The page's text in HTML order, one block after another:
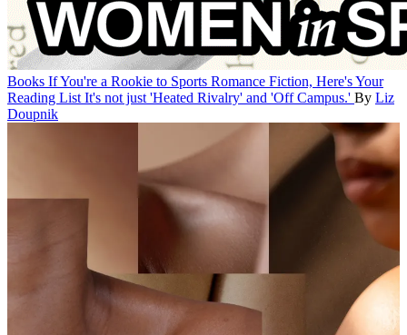
Books If You're a Rookie to Sports Romance Fiction, Here's Your
Reading List It's not just 'Heated Rivalry' and 'Off Campus.' By Liz
Doupnik